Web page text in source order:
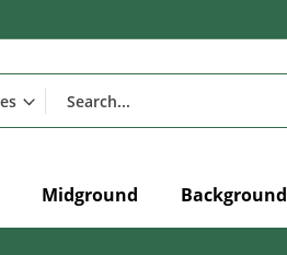
Midground Background